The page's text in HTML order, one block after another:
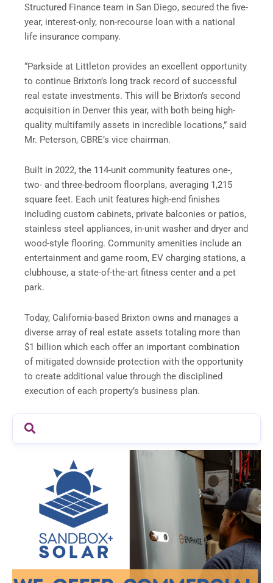
Structured Finance team in San Diego, secured the five-
year, interest-only, non-recourse loan with a national
life insurance company.
“Parkside at Littleton provides an excellent opportunity
to continue Brixton’s long track record of successful
real estate investments. This will be Brixton’s second
acquisition in Denver this year, with both being high-
quality multifamily assets in incredible locations,” said
Mr. Peterson, CBRE’s vice chairman.
Built in 2022, the 114-unit community features one-,
two- and three-bedroom floorplans, averaging 1,215
square feet. Each unit features high-end finishes
including custom cabinets, private balconies or patios,
stainless steel appliances, in-unit washer and dryer and
wood-style flooring. Community amenities include an
entertainment and game room, EV charging stations, a
clubhouse, a state-of-the-art fitness center and a pet
park.
Today, California-based Brixton owns and manages a
diverse array of real estate assets totaling more than
$1 billion which each offer an important combination
of mitigated downside protection with the opportunity
to create additional value through the disciplined
execution of each property’s business plan.